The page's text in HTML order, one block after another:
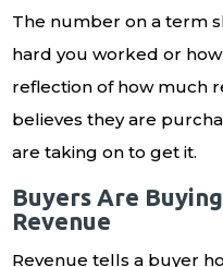
The number on a term
hard you worked or
reflection of how much
believes they are
are taking on to get it.
Buyers Are
Revenue
Revenue tells a buyer